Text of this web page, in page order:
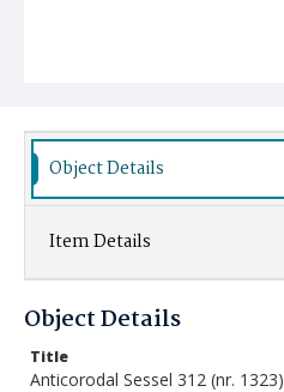
Object Details
Item Details
Object Details
Title
Anticorodal Sessel 312 (nr. 1323)